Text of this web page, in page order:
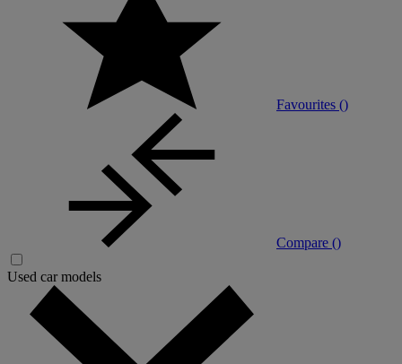
Favourites ()
Compare ()
Used car models